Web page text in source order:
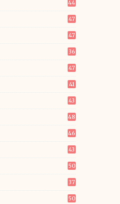
44
47
47
36
47
41
43
48
46
43
50
37
50